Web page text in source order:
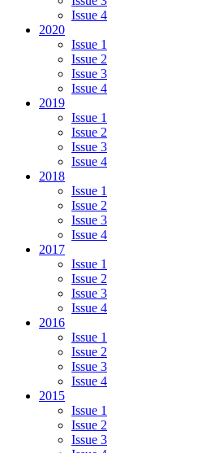
Issue 4
2020
Issue 1
Issue 2
Issue 3
Issue 4
2019
Issue 1
Issue 2
Issue 3
Issue 4
2018
Issue 1
Issue 2
Issue 3
Issue 4
2017
Issue 1
Issue 2
Issue 3
Issue 4
2016
Issue 1
Issue 2
Issue 3
Issue 4
2015
Issue 1
Issue 2
Issue 3